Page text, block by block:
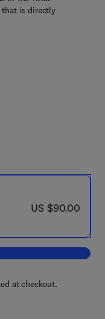
that is directly
now US $90.00
US $90.00
Total Environment
at checkout.